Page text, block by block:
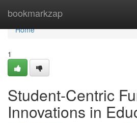
bookmarkzap
Home
Home
1
Student-Centric
Innovations in